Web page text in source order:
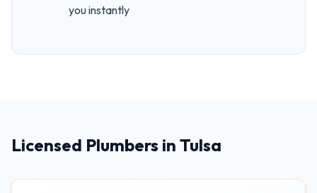
you instantly
Licensed Plumbers in Tulsa